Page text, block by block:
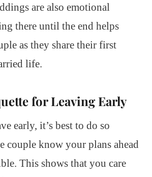
are also emotional
there until the end helps
as they share their first
life.
for Leaving Early
early, it’s best to do so
couple know your plans ahead
This shows that you care